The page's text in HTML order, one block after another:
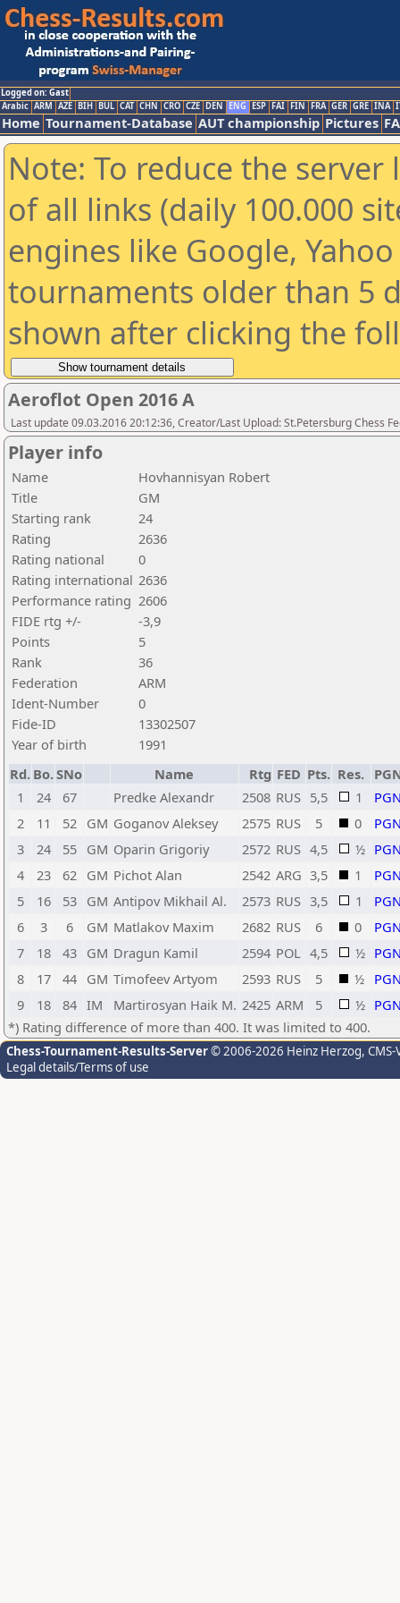
Logged on: Gast
Arabic ARM AZE BIH BUL CAT CHN CRO CZE DEN ENG ESP FAI FIN FRA GER GRE INA
Home Tournament-Database AUT championship Pictures
Note: To reduce the
of all links (daily 100.000
engines like Google,
tournaments older than 5
shown after clicking the
Aeroflot Open 2016 A
Last update 09.03.2016 20:12:36, Creator/Last Upload: St.Petersburg Chess
Player info
Name
Hovhannisyan Robert
Title
GM
Starting rank
24
Rating
2636
Rating national
0
Rating international 2636
Performance rating 2606
FIDE rtg +/-
-3,9
Points
5
Rank
36
Federation
ARM
Ident-Number
0
Fide-ID
13302507
Year of birth
1991
Rd. Bo.SNo Name Rtg FED Pts. Res.
1
24 67 Predke Alexandr 2508 RUS 5,5 1
2
11 52 GM Goganov Aleksey 2575 RUS 5 0
3
24 55 GM Oparin Grigoriy 2572 RUS 4,5 ½
4
23 62 GM Pichot Alan 2542 ARG 3,5 1
5
16 53 GM Antipov Mikhail Al. 2573 RUS 3,5 1
6
3 6 GM Matlakov Maxim 2682 RUS 6 0
7
18 43 GM Dragun Kamil 2594 POL 4,5 ½
8
17 44 GM Timofeev Artyom 2593 RUS 5 ½
9
18 84 IM Martirosyan Haik M. 2425 ARM 5 ½
*) Rating difference of more than 400. It was limited to 400.
Chess-Tournament-Results-Server© 2006-2026 Heinz Herzog,
Legal details/Terms of use